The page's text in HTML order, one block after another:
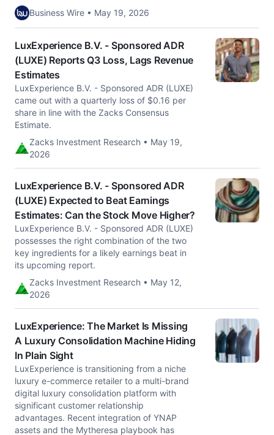
Business Wire • May 19, 2026
LuxExperience B.V. - Sponsored ADR
(LUXE) Reports Q3 Loss, Lags Revenue
Estimates
LuxExperience B.V. - Sponsored ADR (LUXE)
came out with a quarterly loss of $0.16 per
share in line with the Zacks Consensus
Estimate.
Zacks Investment Research • May 19,
2026
LuxExperience B.V. - Sponsored ADR
(LUXE) Expected to Beat Earnings
Estimates: Can the Stock Move Higher?
LuxExperience B.V. - Sponsored ADR (LUXE)
possesses the right combination of the two
key ingredients for a likely earnings beat in
its upcoming report.
Zacks Investment Research • May 12,
2026
LuxExperience: The Market Is Missing
A Luxury Consolidation Machine Hiding
In Plain Sight
LuxExperience is transitioning from a niche
luxury e-commerce retailer to a multi-brand
digital luxury consolidation platform with
significant customer relationship
advantages. Recent integration of YNAP
assets and the Mytheresa playbook has